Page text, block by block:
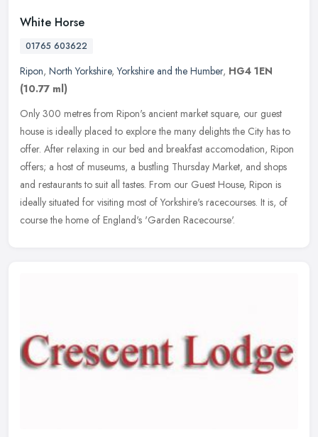
White Horse
01765 603622
Ripon, North Yorkshire,Yorkshire and the Humber, HG4 1EN
(10.77 ml)
Only 300 metres from Ripon's ancient market square, our guest
house is ideally placed to explore the many delights the City has to
offer. After relaxing in our bed and breakfast accomodation, Ripon
offers; a host of museums, a bustling Thursday Market, and shops
and restaurants to suit all tastes. From our Guest House, Ripon is
ideally situated for visiting most of Yorkshire's racecourses. It is, of
course the home of England's 'Garden Racecourse'.